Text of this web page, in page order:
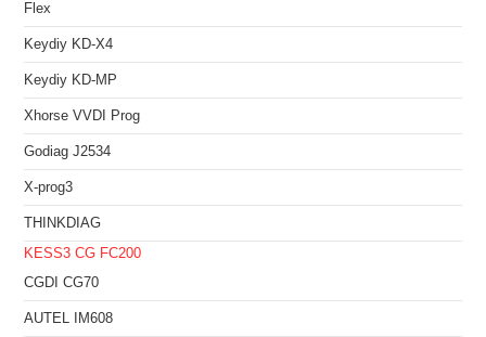
Flex
Keydiy KD-X4
Keydiy KD-MP
Xhorse VVDI Prog
Godiag J2534
X-prog3
THINKDIAG
KESS3 CG FC200
CGDI CG70
AUTEL IM608